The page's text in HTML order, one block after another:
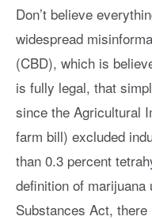
Don’t believe
widespread
(CBD), which is
is fully legal, that
since the Agricultural
farm bill) excluded
than 0.3 percent
definition of marijuana
Substances Act,